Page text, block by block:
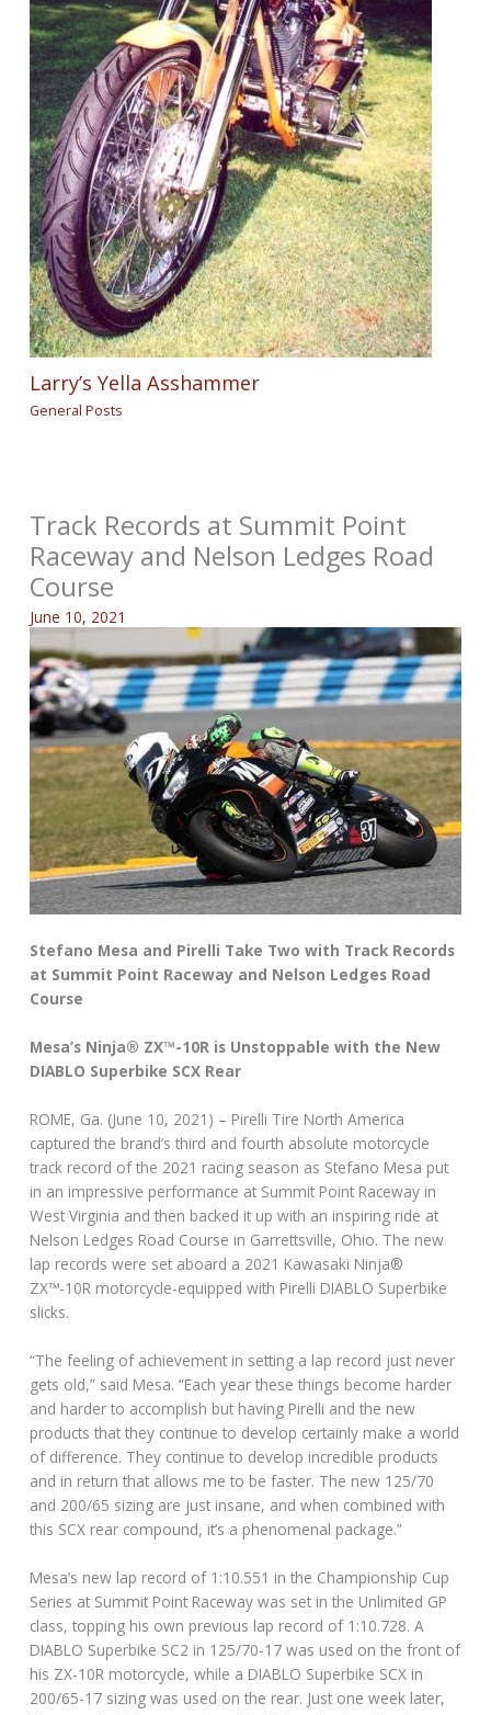
Larry’s Yella Asshammer
General Posts
Track Records at Summit Point
Raceway and Nelson Ledges Road
Course
June 10, 2021
Stefano Mesa and Pirelli Take Two with Track Records
at Summit Point Raceway and Nelson Ledges Road
Course
Mesa’s Ninja® ZX™-10R is Unstoppable with the New
DIABLO Superbike SCX Rear
ROME, Ga. (June 10, 2021) – Pirelli Tire North America
captured the brand’s third and fourth absolute motorcycle
track record of the 2021 racing season as Stefano Mesa put
in an impressive performance at Summit Point Raceway in
West Virginia and then backed it up with an inspiring ride at
Nelson Ledges Road Course in Garrettsville, Ohio. The new
lap records were set aboard a 2021 Kawasaki Ninja®
ZX™-10R motorcycle-equipped with Pirelli DIABLO Superbike
slicks.
“The feeling of achievement in setting a lap record just never
gets old,” said Mesa. “Each year these things become harder
and harder to accomplish but having Pirelli and the new
products that they continue to develop certainly make a world
of difference. They continue to develop incredible products
and in return that allows me to be faster. The new 125/70
and 200/65 sizing are just insane, and when combined with
this SCX rear compound, it’s a phenomenal package.”
Mesa’s new lap record of 1:10.551 in the Championship Cup
Series at Summit Point Raceway was set in the Unlimited GP
class, topping his own previous lap record of 1:10.728. A
DIABLO Superbike SC2 in 125/70-17 was used on the front of
his ZX-10R motorcycle, while a DIABLO Superbike SCX in
200/65-17 sizing was used on the rear. Just one week later,